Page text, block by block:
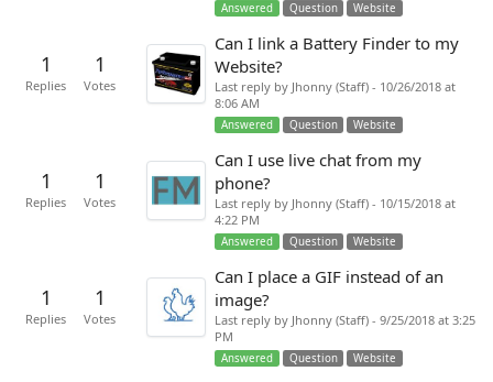
Answered Question Website
1
Replies
1
Votes
Can I link a Battery Finder to my
Website?
Last reply by Jhonny (Staff) - 10/26/2018 at
8:06 AM
Answered Question Website
1
Replies
1
Votes
Can I use live chat from my
phone?
Last reply by Jhonny (Staff) - 10/15/2018 at
4:22 PM
Answered Question Website
1
Replies
1
Votes
Can I place a GIF instead of an
image?
Last reply by Jhonny (Staff) - 9/25/2018 at 3:25
PM
Answered Question Website